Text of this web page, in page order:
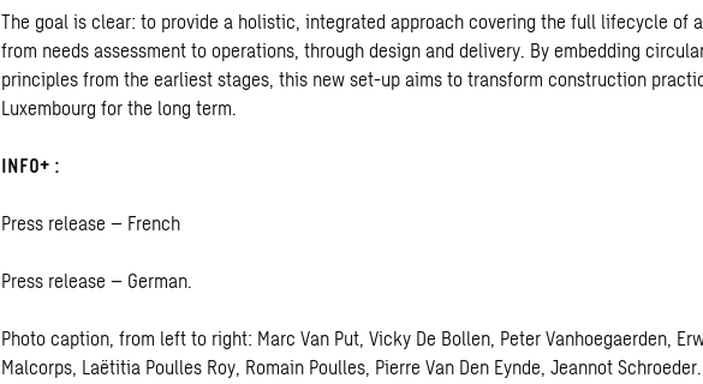
The goal is clear: to provide a holistic, integrated approach covering the full lifecycle of
from needs assessment to operations, through design and delivery. By embedding
principles from the earliest stages, this new set-up aims to transform construction
Luxembourg for the long term.
INFO+ :
Press release – French
Press release – German.
Photo caption, from left to right: Marc Van Put, Vicky De Bollen, Peter Vanhoegaerden,
Malcorps, Laëtitia Poulles Roy, Romain Poulles, Pierre Van Den Eynde, Jeannot Schroeder.